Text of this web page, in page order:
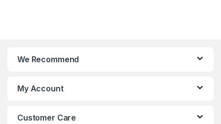
We Recommend
My Account
Customer Care